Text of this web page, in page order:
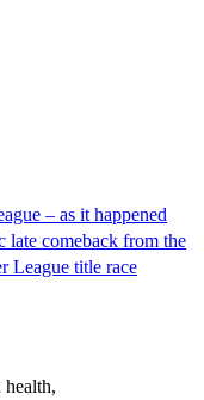
– as it happened
late comeback from the
League title race
health,